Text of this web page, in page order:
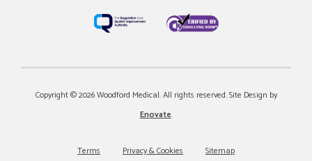
Copyright © 2026 Woodford Medical. All rights reserved. Site Design by
Enovate.
Terms Privacy & Cookies Sitemap